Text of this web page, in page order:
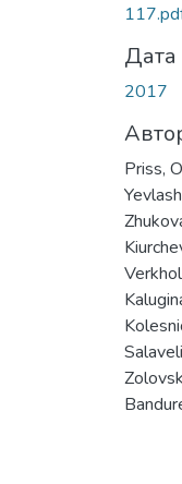
Дата
2017
Priss,